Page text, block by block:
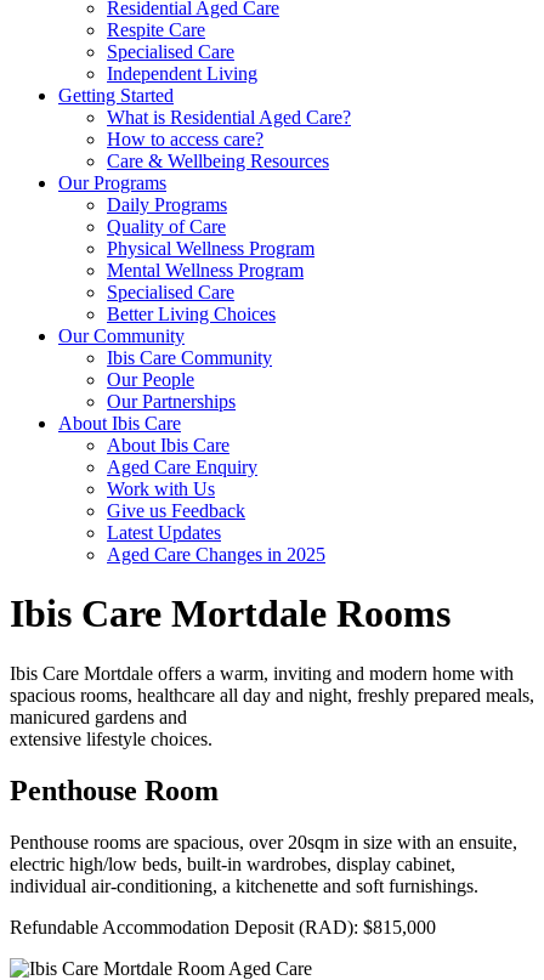
Residential Aged Care
Respite Care
Specialised Care
Independent Living
Getting Started
What is Residential Aged Care?
How to access care?
Care & Wellbeing Resources
Our Programs
Daily Programs
Quality of Care
Physical Wellness Program
Mental Wellness Program
Specialised Care
Better Living Choices
Our Community
Ibis Care Community
Our People
Our Partnerships
About Ibis Care
About Ibis Care
Aged Care Enquiry
Work with Us
Give us Feedback
Latest Updates
Aged Care Changes in 2025
Ibis Care Mortdale Rooms
Ibis Care Mortdale offers a warm, inviting and modern home with
spacious rooms, healthcare all day and night, freshly prepared meals,
manicured gardens and
extensive lifestyle choices.
Penthouse Room
Penthouse rooms are spacious, over 20sqm in size with an ensuite,
electric high/low beds, built-in wardrobes, display cabinet,
individual air-conditioning, a kitchenette and soft furnishings.
Refundable Accommodation Deposit (RAD): $815,000